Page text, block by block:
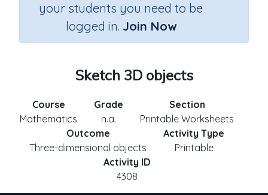
your students you need to be
logged in. Join Now
Sketch 3D objects
Course
Mathematics
Grade
n.a.
Section
Printable Worksheets
Outcome
Three-dimensional objects
Activity Type
Printable
Activity ID
4308